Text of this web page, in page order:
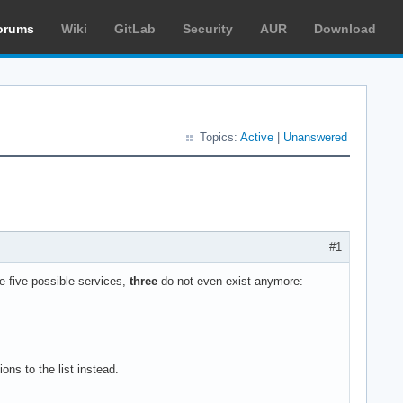
Wiki GitLab Security AUR Download
Topics: Active Unanswered
#1
five possible services, three do not even exist anymore:
to the list instead.